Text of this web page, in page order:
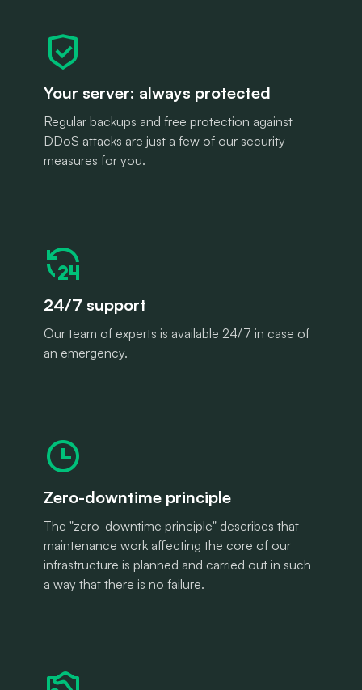
Your server: always protected
Regular backups and free protection against
DDoS attacks are just a few of our security
measures for you.
24/7 support
Our team of experts is available 24/7 in case of
an emergency.
Zero-downtime principle
The "zero-downtime principle" describes that
maintenance work affecting the core of our
infrastructure is planned and carried out in such
a way that there is no failure.